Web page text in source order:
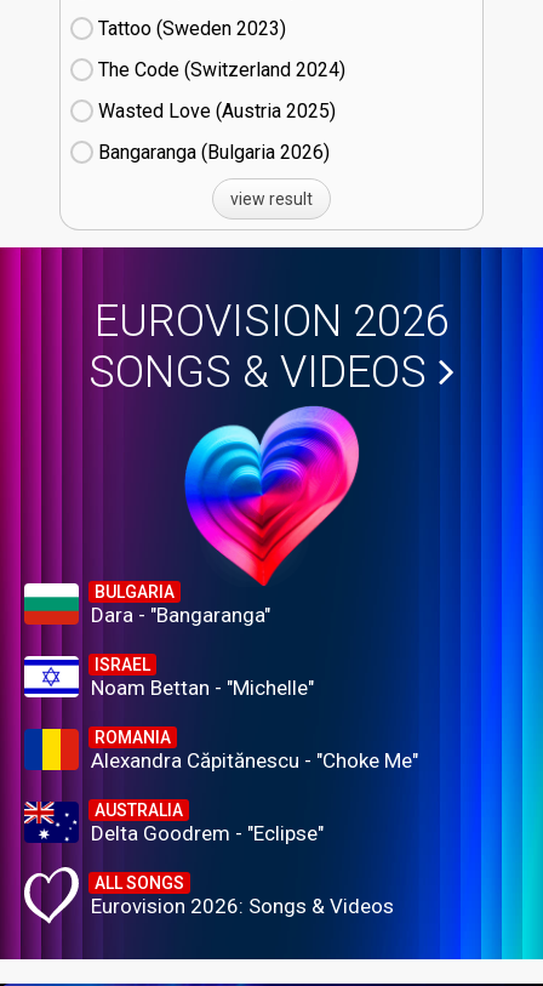
Tattoo (Sweden
23)
The Code (Switzerland
24)
Wasted Love (Austria
25)
Bangaranga (Bulgaria
26)
view result
EUROVISION 2026
SONGS & VIDEOS
BULGARIA
Dara - "Bangaranga"
ISRAEL
Noam Bettan - "Michelle"
ROMANIA
Alexandra Căpitănescu - "Choke Me"
AUSTRALIA
Delta Goodrem - "Eclipse"
ALL SONGS
Eurovision 2026: Songs & Videos